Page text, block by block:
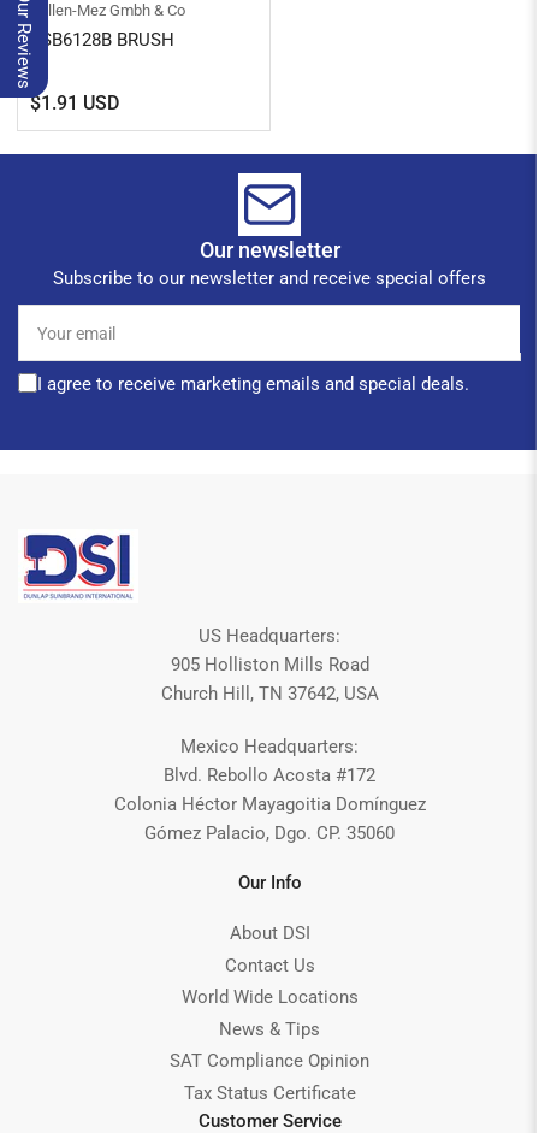
Kullen-Mez Gmbh & Co
KSB6128B BRUSH
Regular
price
$1.91 USD
Our newsletter
Subscribe to our newsletter and receive special offers
email
I agree to receive marketing emails and special deals.
US Headquarters:
905 Holliston Mills Road
Church Hill, TN 37642, USA
Mexico Headquarters:
Blvd. Rebollo Acosta #172
Colonia Héctor Mayagoitia Domínguez
Gómez Palacio, Dgo. CP. 35060
Our Info
About DSI
Contact Us
World Wide Locations
News & Tips
SAT Compliance Opinion
Tax Status Certificate
Customer Service
Our Reviews